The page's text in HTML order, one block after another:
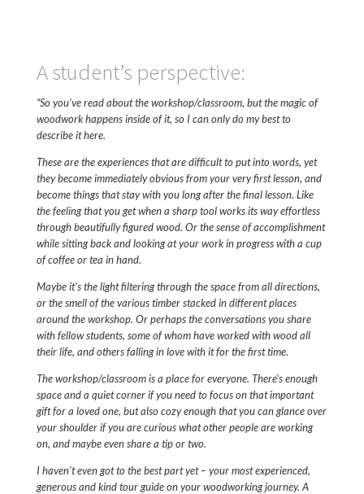
A student’s perspective:
“So you’ve read about the workshop/classroom, but the magic of
woodwork happens inside of it, so I can only do my best to
describe it here.
These are the experiences that are difficult to put into words, yet
they become immediately obvious from your very first lesson, and
become things that stay with you long after the final lesson. Like
the feeling that you get when a sharp tool works its way effortless
through beautifully figured wood. Or the sense of accomplishment
while sitting back and looking at your work in progress with a cup
of coffee or tea in hand.
Maybe it’s the light filtering through the space from all directions,
or the smell of the various timber stacked in different places
around the workshop. Or perhaps the conversations you share
with fellow students, some of whom have worked with wood all
their life, and others falling in love with it for the first time.
The workshop/classroom is a place for everyone. There’s enough
space and a quiet corner if you need to focus on that important
gift for a loved one, but also cozy enough that you can glance over
your shoulder if you are curious what other people are working
on, and maybe even share a tip or two.
I haven’t even got to the best part yet – your most experienced,
generous and kind tour guide on your woodworking journey. A